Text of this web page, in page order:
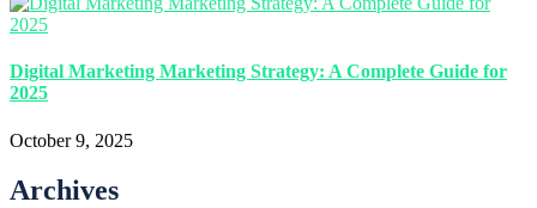
Digital Marketing Marketing Strategy: A Complete Guide for
2025
October 9, 2025
Archives